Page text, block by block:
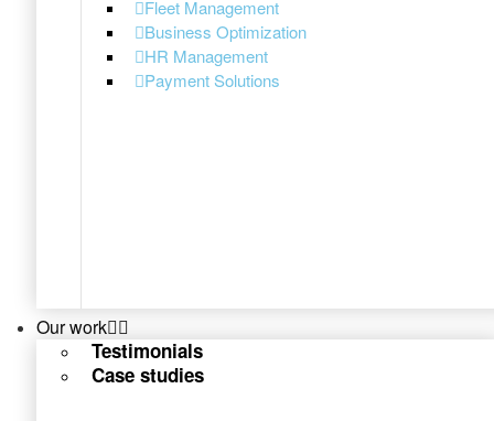
Fleet Management
Business Optimization
HR Management
Payment Solutions
Our work
Testimonials
Case studies